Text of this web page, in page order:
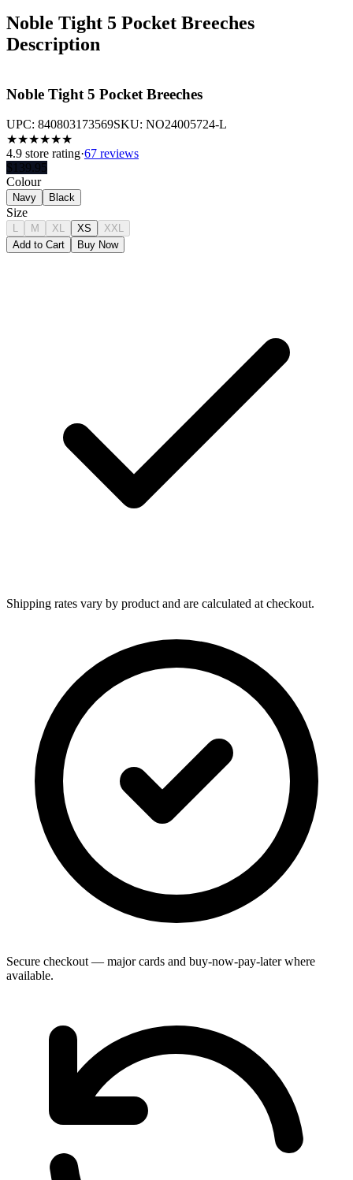
Noble Tight 5 Pocket Breeches
Description
Noble Tight 5 Pocket Breeches
UPC: 840803173569SKU: NO24005724-L
★★★★★★
4.9 store rating·67 reviews
$ 139.95
Colour
Navy Black
Size
L M XL XS
XXL
Add to Cart
Buy Now
Shipping rates vary by product and are calculated at checkout.
Secure checkout — major cards and buy-now-pay-later where
available.